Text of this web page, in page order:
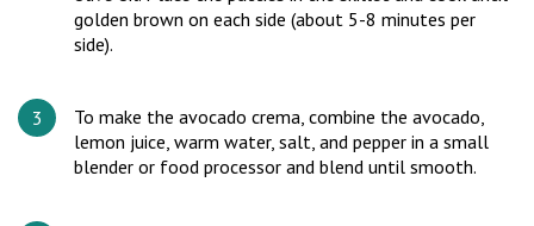
golden brown on each side (about 5-8 minutes per
side).
To make the avocado crema, combine the avocado,
lemon juice, warm water, salt, and pepper in a small
blender or food processor and blend until smooth.